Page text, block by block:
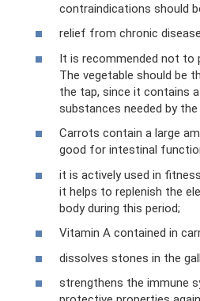
contraindications should
relief from chronic
It is recommended not to
The vegetable should be
the tap, since it contains
substances needed by the
Carrots contain a large
good for intestinal
it is actively used in
it helps to replenish the
body during this period;
Vitamin A contained in
dissolves stones in the
strengthens the immune